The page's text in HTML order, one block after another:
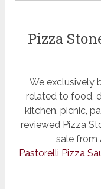
Pizza
We exclusively
related to food,
kitchen, picnic,
reviewed Pizza
sale from
Pastorelli Pizza